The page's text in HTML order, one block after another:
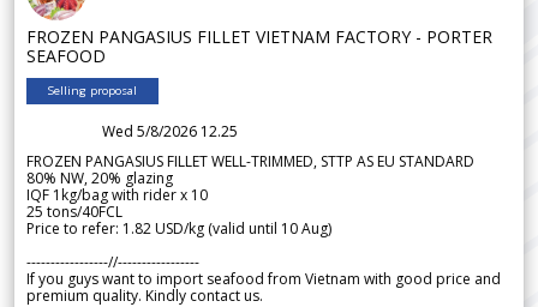
FROZEN PANGASIUS FILLET VIETNAM FACTORY - PORTER
SEAFOOD
Selling proposal
Wed 5/8/2026 12.25
FROZEN PANGASIUS FILLET WELL-TRIMMED, STTP AS EU STANDARD
80% NW, 20% glazing
IQF 1kg/bag with rider x 10
25 tons/40FCL
Price to refer: 1.82 USD/kg (valid until 10 Aug)
-----------------//-----------------
If you guys want to import seafood from Vietnam with good price and
premium quality. Kindly contact us.